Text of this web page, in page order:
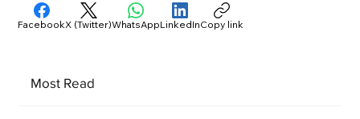
Most Read
FacebookX (Twitter)WhatsAppLinkedInCopy link